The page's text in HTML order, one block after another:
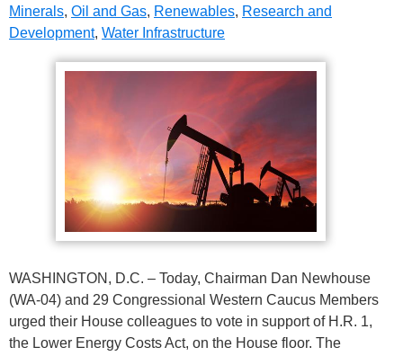
Minerals, Oil and Gas, Renewables, Research and
Development, Water Infrastructure
WASHINGTON, D.C. – Today, Chairman Dan Newhouse
(WA-04) and 29 Congressional Western Caucus Members
urged their House colleagues to vote in support of H.R. 1,
the Lower Energy Costs Act, on the House floor. The